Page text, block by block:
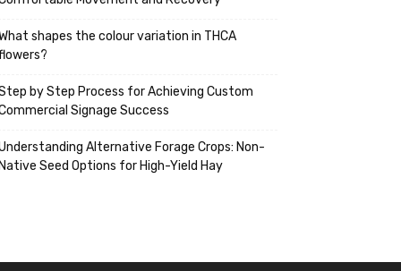
shapes the colour variation in THCA
by Step Process for Achieving Custom
Signage Success
Alternative Forage Crops: Non-
Seed Options for High-Yield Hay